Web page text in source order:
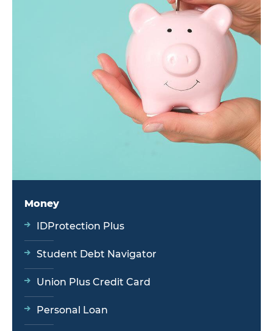
Money
IDProtection Plus
Student Debt Navigator
Union Plus Credit Card
Personal Loan